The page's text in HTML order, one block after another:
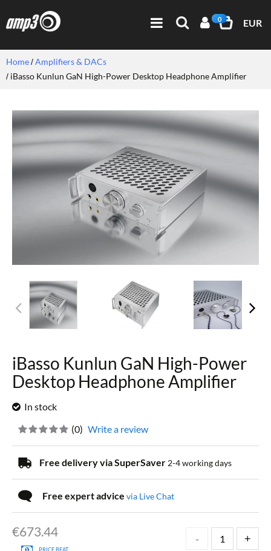
0 EUR
Home Amplifiers & DACs
iBasso Kunlun GaN High-Power Desktop Headphone Amplifier
iBasso Kunlun GaN High-Power
Desktop Headphone Amplifier
In stock
€673.44
PRICE BEAT
(0) Write a review
Free delivery via SuperSaver 2-4 working days
Free expert advice via Live Chat